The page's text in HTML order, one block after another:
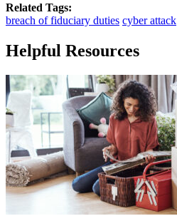
Related Tags:
breach of fiduciary duties cyber attack
Helpful Resources